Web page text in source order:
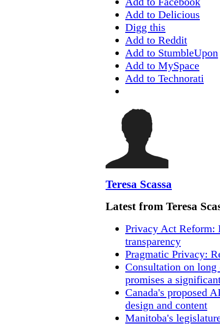
Add to Delicious
Digg this
Add to Reddit
Add to StumbleUpon
Add to MySpace
Add to Technorati
Teresa Scassa
Latest from Teresa
Privacy Act Reform:
transparency
Pragmatic Privacy:
Consultation on
promises a
Canada's proposed
design and content
Manitoba's